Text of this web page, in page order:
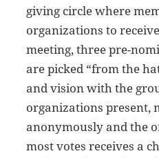
giving circle where
organizations to
meeting, three pre-
are picked “from the
and vision with the
organizations present,
anonymously and the
most votes receives a